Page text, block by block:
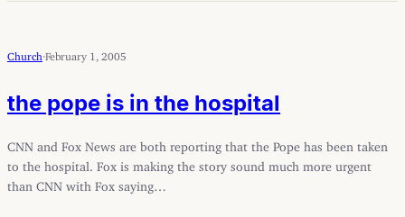
Church February 1, 2005
the pope is in the hospital
CNN and Fox News are both reporting that the Pope has been taken
to the hospital. Fox is making the story sound much more urgent
than CNN with Fox saying…